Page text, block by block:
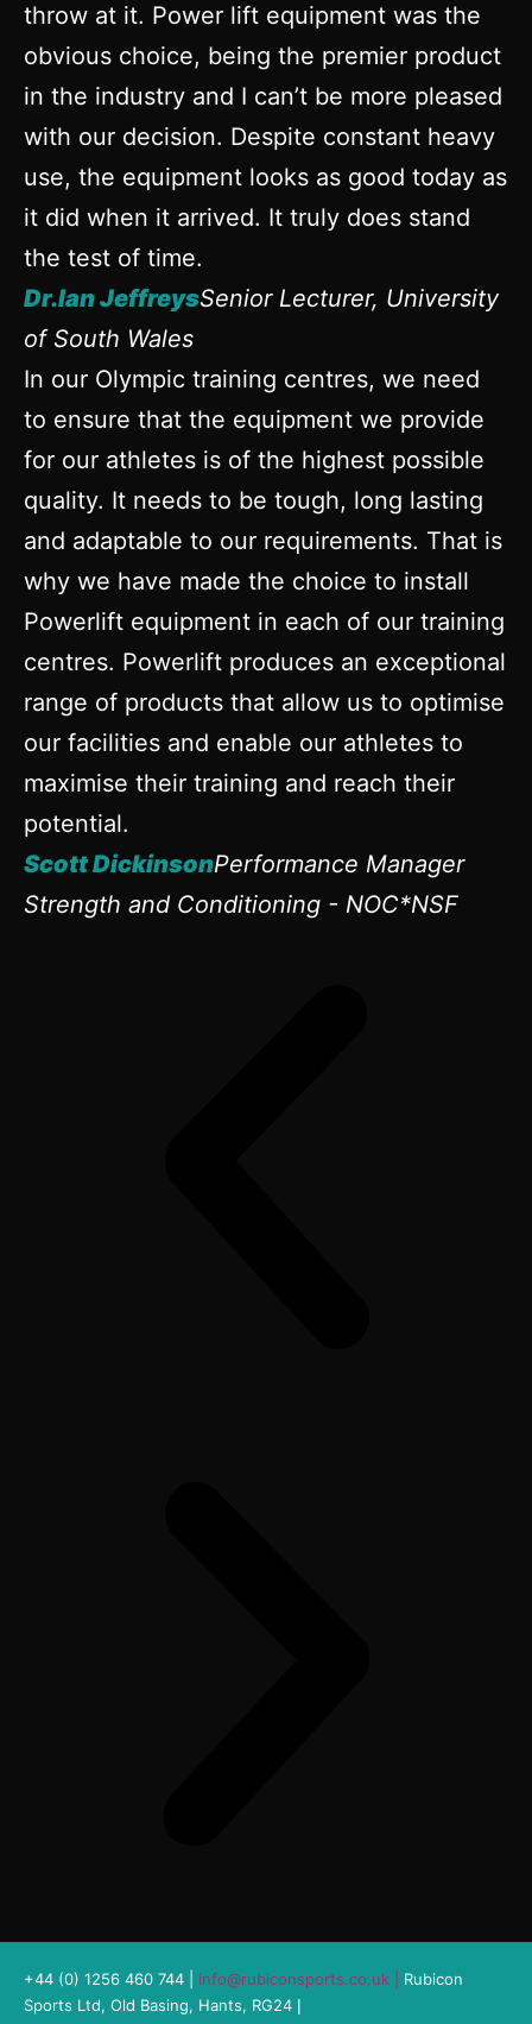
throw at it. Power lift equipment was the
obvious choice, being the premier product
in the industry and I can’t be more pleased
with our decision. Despite constant heavy
use, the equipment looks as good today as
it did when it arrived. It truly does stand
the test of time.
Dr.Ian JeffreysSenior Lecturer, University
of South Wales
In our Olympic training centres, we need
to ensure that the equipment we provide
for our athletes is of the highest possible
quality. It needs to be tough, long lasting
and adaptable to our requirements. That is
why we have made the choice to install
Powerlift equipment in each of our training
centres. Powerlift produces an exceptional
range of products that allow us to optimise
our facilities and enable our athletes to
maximise their training and reach their
potential.
Scott DickinsonPerformance Manager
Strength and Conditioning - NOC*NSF
+44 (0) 1256 460 744 | info@rubiconsports.co.uk
Rubicon
Sports Ltd, Old Basing, Hants, RG24 |